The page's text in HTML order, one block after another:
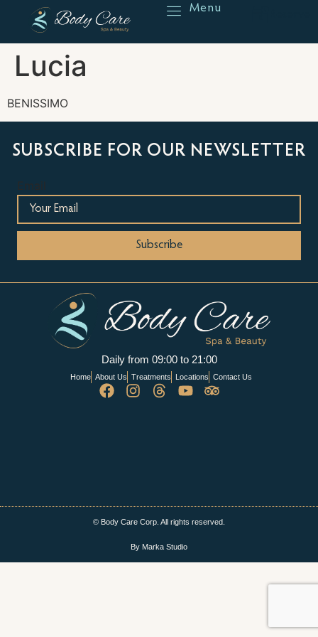
Menu
Lucia
BENISSIMO
SUBSCRIBE FOR OUR NEWSLETTER
Daily from 09:00 to 21:00
Home About Us Treatments Locations Contact Us
© Body Care Corp. All rights reserved.
By Marka Studio